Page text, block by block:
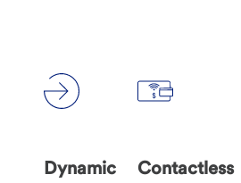
Dynamic
Contactless